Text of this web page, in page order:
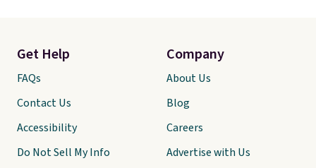
Get Help
FAQs
Contact Us
Accessibility
Do Not Sell My Info
Company
About Us
Blog
Careers
Advertise with Us